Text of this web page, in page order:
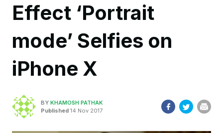
Effect ‘Portrait
mode’ Selfies on
iPhone X
BY KHAMOSH PATHAK
Published 14 Nov 2017